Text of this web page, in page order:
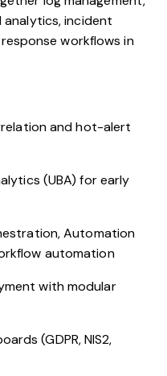
incident
workflows in
and hot-alert
(UBA) for early
Automation
automation
with modular
(GDPR, NIS2,